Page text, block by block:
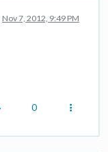
Nov 7, 2012, 9:49 PM
0